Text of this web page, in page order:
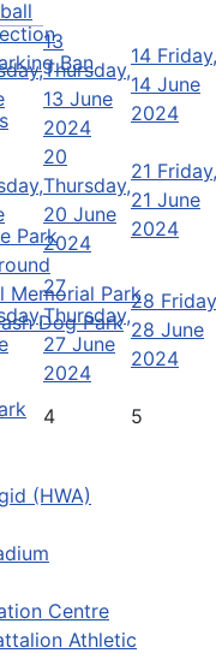
Ban
Park
Memorial Park
Dog Park
(HWA)
Centre
Athletic
13
Thursday,
13 June
2024
14 Friday,
14 June
2024
20
Thursday,
20 June
2024
21 Friday,
21 June
2024
27
Thursday,
27 June
2024
28
28 June
2024
4 5